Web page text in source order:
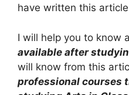
have written this
I will help you to know
available after
will know from this
professional courses